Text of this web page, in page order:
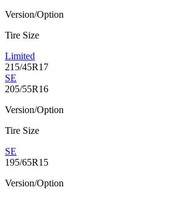
Version/Option
Tire Size
Limited
215/45R17
SE
205/55R16
Version/Option
Tire Size
SE
195/65R15
Version/Option